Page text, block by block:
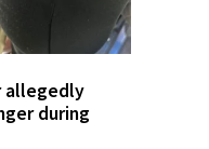
allegedly
during